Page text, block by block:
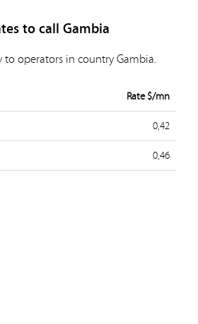
to call Gambia
to operators in country Gambia.
Rate $/mn
0,42
0,46